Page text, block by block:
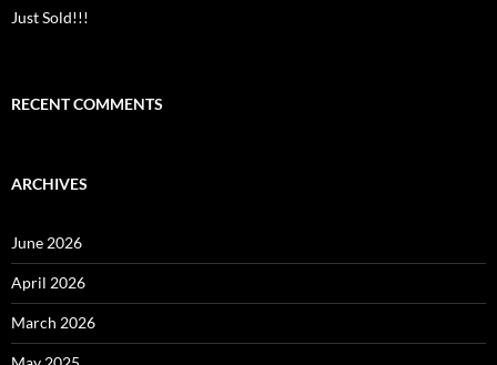
Just Sold!!!
RECENT COMMENTS
ARCHIVES
June 2026
April 2026
March 2026